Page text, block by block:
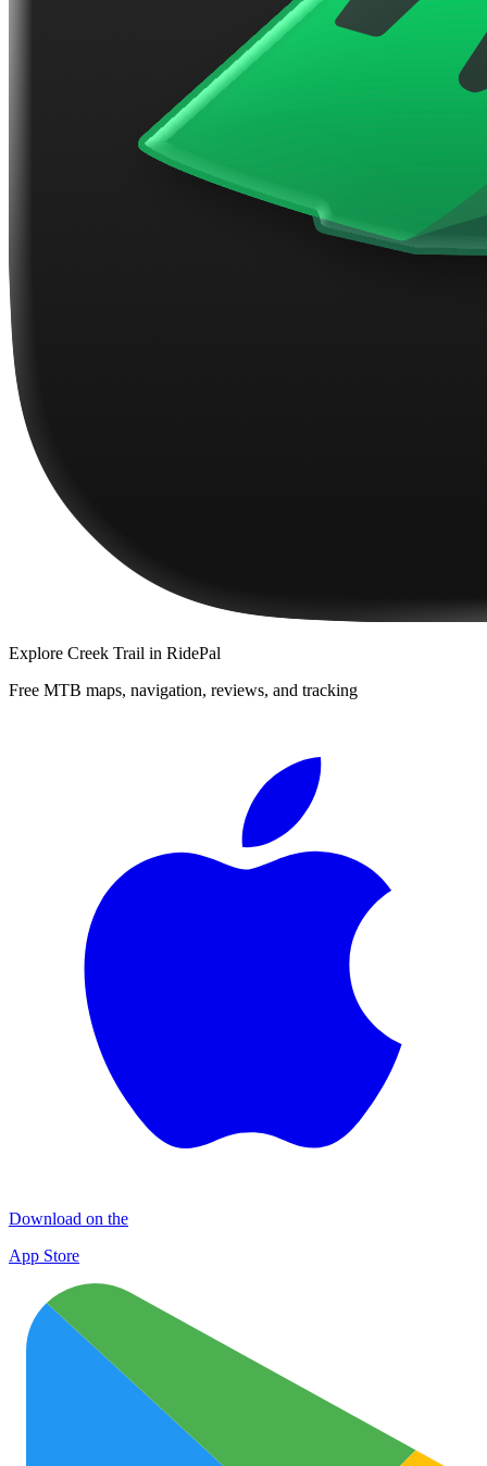
Explore Creek Trail in RidePal
Free MTB maps, navigation, reviews, and tracking
Download on the
App Store